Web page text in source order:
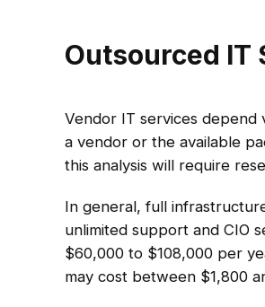
Outsourced IT
Vendor IT services depend
a vendor or the available
this analysis will require
In general, full
unlimited support and CIO
$60,000 to $108,000 per
may cost between $1,800